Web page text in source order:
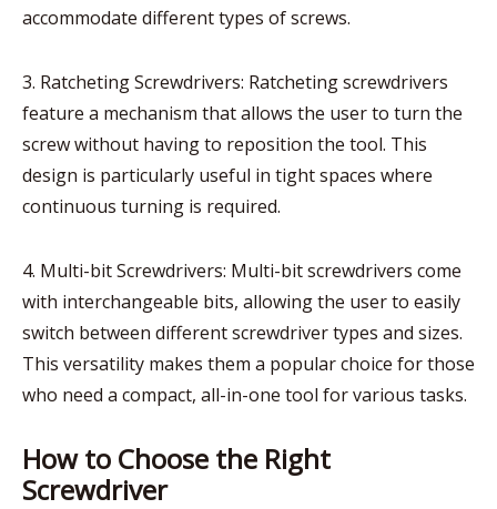
accommodate different types of screws.
3. Ratcheting Screwdrivers: Ratcheting screwdrivers
feature a mechanism that allows the user to turn the
screw without having to reposition the tool. This
design is particularly useful in tight spaces where
continuous turning is required.
4. Multi-bit Screwdrivers: Multi-bit screwdrivers come
with interchangeable bits, allowing the user to easily
switch between different screwdriver types and sizes.
This versatility makes them a popular choice for those
who need a compact, all-in-one tool for various tasks.
How to Choose the Right
Screwdriver